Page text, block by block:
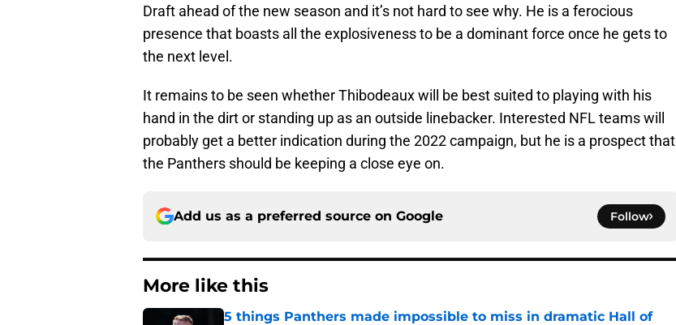
Draft ahead of the new season and it’s not hard to see why. He is a ferocious
presence that boasts all the explosiveness to be a dominant force once he gets to
the next level.
It remains to be seen whether Thibodeaux will be best suited to playing with his
hand in the dirt or standing up as an outside linebacker. Interested NFL teams will
probably get a better indication during the 2022 campaign, but he is a prospect that
the Panthers should be keeping a close eye on.
Add us as a preferred source on Google Follow
More like this
5 things Panthers made impossible to miss in dramatic Hall of